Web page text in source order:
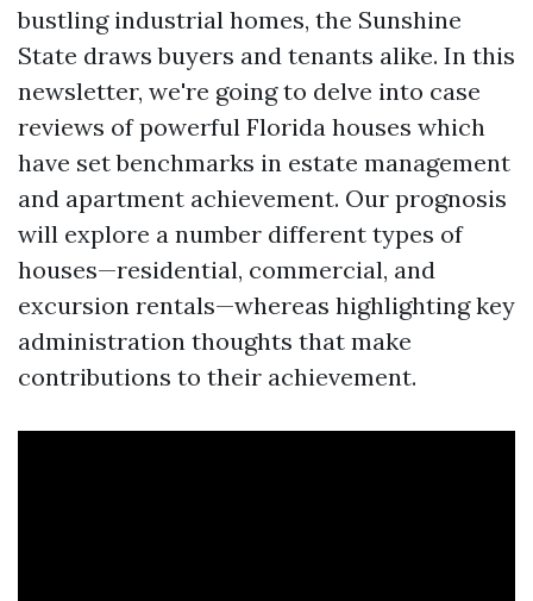
bustling industrial homes, the Sunshine
State draws buyers and tenants alike. In this
newsletter, we're going to delve into case
reviews of powerful Florida houses which
have set benchmarks in estate management
and apartment achievement. Our prognosis
will explore a number different types of
houses—residential, commercial, and
excursion rentals—whereas highlighting key
administration thoughts that make
contributions to their achievement.